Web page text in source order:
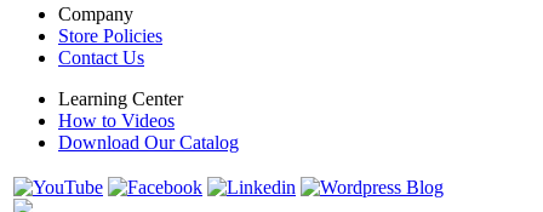
Company
Store Policies
Contact Us
Learning Center
How to Videos
Download Our Catalog